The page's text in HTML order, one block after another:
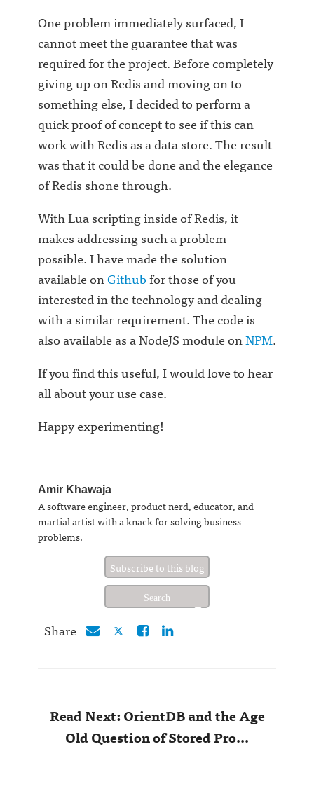
One problem immediately surfaced, I
cannot meet the guarantee that was
required for the project. Before completely
giving up on Redis and moving on to
something else, I decided to perform a
quick proof of concept to see if this can
work with Redis as a data store. The result
was that it could be done and the elegance
of Redis shone through.
With Lua scripting inside of Redis, it
makes addressing such a problem
possible. I have made the solution
available onGithubfor those of you
interested in the technology and dealing
with a similar requirement. The code is
also available as a NodeJS module onNPM.
If you find this useful, I would love to hear
all about your use case.
Happy experimenting!
Amir Khawaja
A software engineer, product nerd, educator, and
martial artist with a knack for solving business
problems.
Subscribe to this blog
Share
Read Next: OrientDB and the Age
Old Question of Stored Pro...